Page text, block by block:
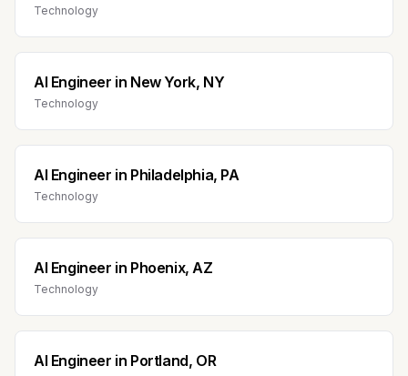
Technology
AI Engineer in New York, NY
Technology
AI Engineer in Philadelphia, PA
Technology
AI Engineer in Phoenix, AZ
Technology
AI Engineer in Portland, OR